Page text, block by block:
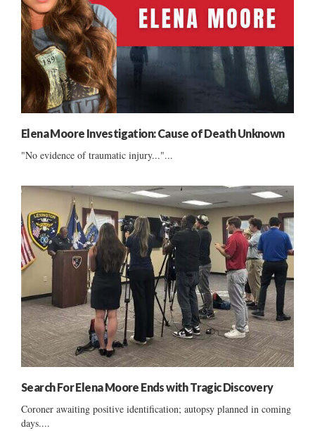
Elena Moore Investigation: Cause of Death Unknown
"No evidence of traumatic injury..."...
Search For Elena Moore Ends with Tragic Discovery
Coroner awaiting positive identification; autopsy planned in coming
days....